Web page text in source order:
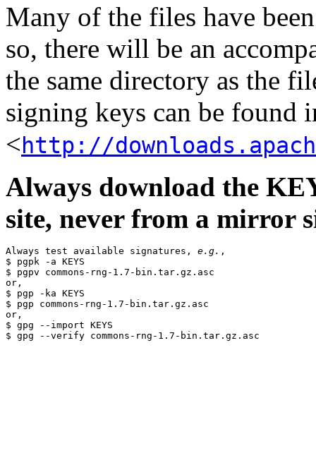
Many of the files have
so, there will be an
the same directory as the
signing keys can be found
< http://
Always download the
site, never from a mirror
Always test available signatures, e.g. ,
$ pgpk -a KEYS
$ pgpv commons-rng-1.7-bin.tar.gz.asc
or,
$ pgp -ka KEYS
$ pgp commons-rng-1.7-bin.tar.gz.asc
or,
$ gpg --import KEYS